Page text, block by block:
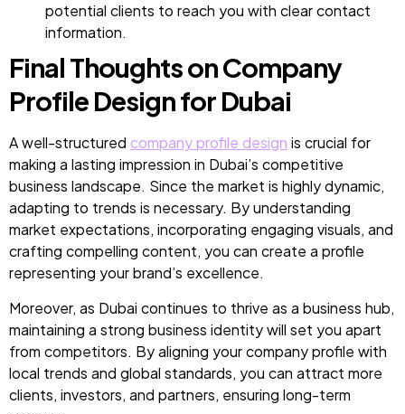
potential clients to reach you with clear contact
information.
Final Thoughts on Company
Profile Design for Dubai
A well-structured company profile design is crucial for
making a lasting impression in Dubai’s competitive
business landscape. Since the market is highly dynamic,
adapting to trends is necessary. By understanding
market expectations, incorporating engaging visuals, and
crafting compelling content, you can create a profile
representing your brand’s excellence.
Moreover, as Dubai continues to thrive as a business hub,
maintaining a strong business identity will set you apart
from competitors. By aligning your company profile with
local trends and global standards, you can attract more
clients, investors, and partners, ensuring long-term